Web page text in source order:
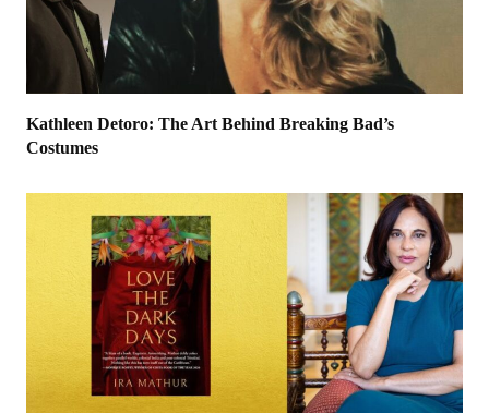
Kathleen Detoro: The Art Behind Breaking Bad’s
Costumes